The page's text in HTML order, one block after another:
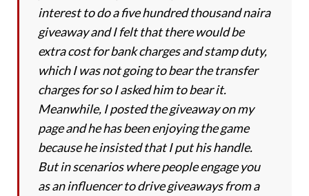
interest to do a five hundred thousand naira
giveaway and I felt that there would be
extra cost for bank charges and stamp duty,
which I was not going to bear the transfer
charges for so I asked him to bear it.
Meanwhile, I posted the giveaway on my
page and he has been enjoying the game
because he insisted that I put his handle.
But in scenarios where people engage you
as an influencer to drive giveaways from a